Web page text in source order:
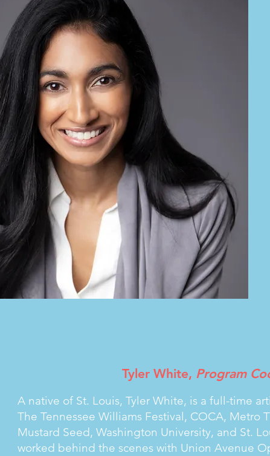
Tyler White, Program
A native of St. Louis, Tyler White, is a full-time
The Tennessee Williams Festival, COCA, Metro
Mustard Seed, Washington University, and St.
worked behind the scenes with Union Avenue